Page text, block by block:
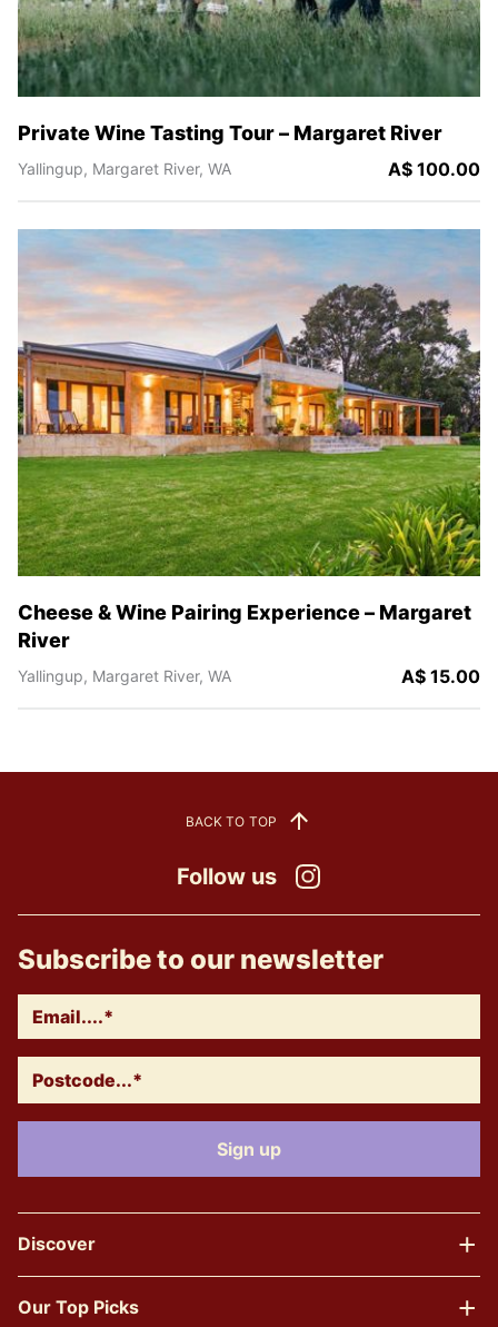
Private Wine Tasting Tour – Margaret River
Yallingup, Margaret River,WA A$ 100.00
Cheese & Wine Pairing Experience – Margaret
River
Yallingup, Margaret River,WA A$ 15.00
Follow us
BACK TO TOP
Subscribe to our newsletter
Discover
Our Top Picks